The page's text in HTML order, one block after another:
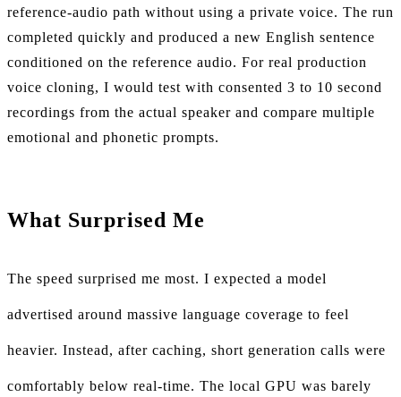
reference-audio path without using a private voice. The run
completed quickly and produced a new English sentence
conditioned on the reference audio. For real production
voice cloning, I would test with consented 3 to 10 second
recordings from the actual speaker and compare multiple
emotional and phonetic prompts.
What Surprised Me
The speed surprised me most. I expected a model
advertised around massive language coverage to feel
heavier. Instead, after caching, short generation calls were
comfortably below real-time. The local GPU was barely